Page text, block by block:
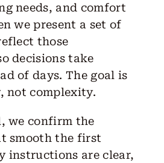
needs, and comfort
we present a set of
those
decisions take
of days. The goal is
not complexity.
we confirm the
smooth the first
instructions are clear,